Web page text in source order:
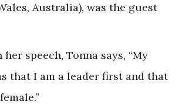
Australia), was the guest
speech, Tonna says, “My
that I am a leader first and that